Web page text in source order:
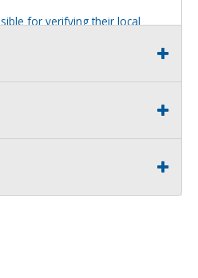
for verifying their local
title or registration.
shall not be responsible for
no warranty in connection